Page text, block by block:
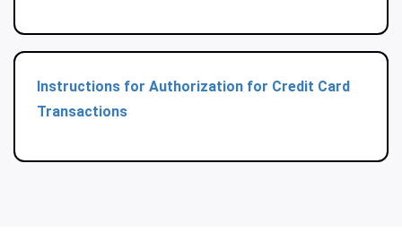
Instructions for Authorization for Credit Card
Transactions